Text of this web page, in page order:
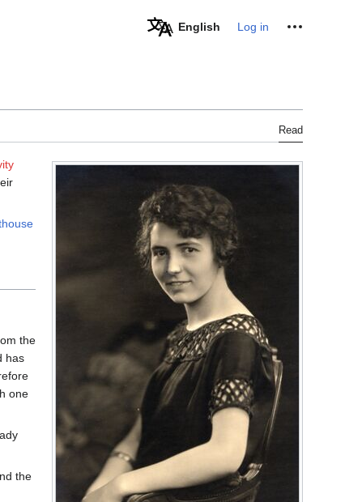
English Log in Personal tools
Read
the
has
one
the